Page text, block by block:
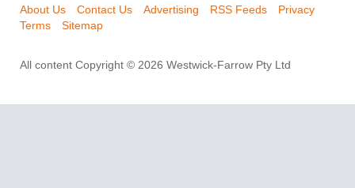
About Us Contact Us Advertising RSS Feeds
Privacy
Terms
Sitemap
All content Copyright © 2026 Westwick-Farrow Pty Ltd